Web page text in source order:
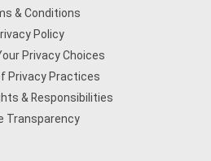
& Conditions
Policy
Privacy Choices
Privacy Practices
& Responsibilities
Transparency